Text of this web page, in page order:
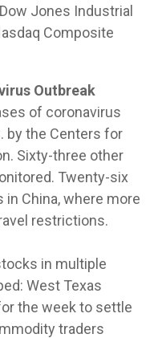
Jones Industrial
Composite
Outbreak
of coronavirus
by the Centers for
Sixty-three other
Twenty-six
China, where more
restrictions.
in multiple
West Texas
the week to settle
traders